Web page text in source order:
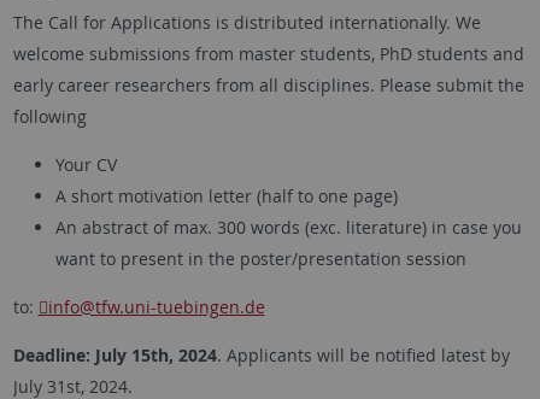
The Call for Applications is distributed internationally. We
welcome submissions from master students, PhD students and
early career researchers from all disciplines. Please submit the
following
Your CV
A short motivation letter (half to one page)
An abstract of max. 300 words (exc. literature) in case you
want to present in the poster/presentation session
to: info@tfw.uni-tuebingen.de
Deadline: July 15th, 2024. Applicants will be notified latest by
July 31st, 2024.